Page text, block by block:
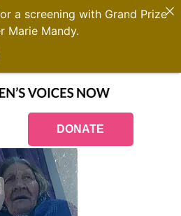
DONATE
a screening with Grand Prize
Marie Mandy.